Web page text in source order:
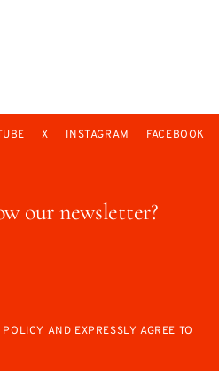
our newsletter?
POLICY AND EXPRESSLY AGREE TO
X INSTAGRAM FACEBOOK